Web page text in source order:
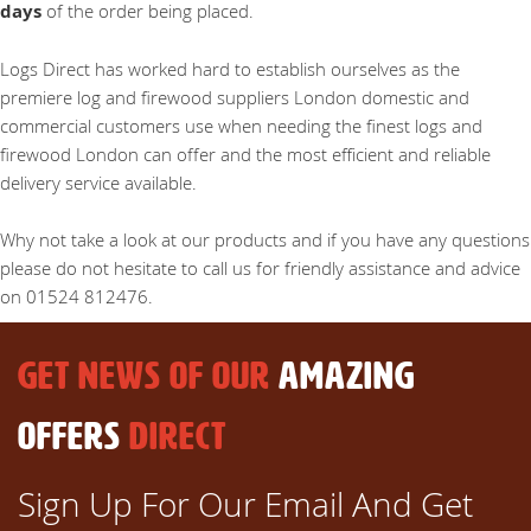
days of the order being placed.
Logs Direct has worked hard to establish ourselves as the
premiere log and firewood suppliers London domestic and
commercial customers use when needing the finest logs and
firewood London can offer and the most efficient and reliable
delivery service available.
Why not take a look at our products and if you have any questions
please do not hesitate to call us for friendly assistance and advice
on 01524 812476.
GET NEWS OF OUR AMAZING
OFFERS DIRECT
Sign Up For Our Email And Get